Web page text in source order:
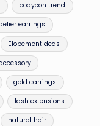
bodycon trend
earrings
ElopementIdeas
gold earrings
lash extensions
natural hair